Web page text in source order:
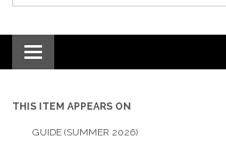
Toggle
navigation
THIS ITEM APPEARS ON
GUIDE (SUMMER 2026)